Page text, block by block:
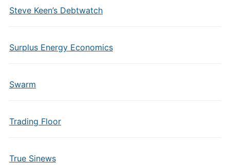
Steve Keen’s Debtwatch
Surplus Energy Economics
Swarm
Trading Floor
True Sinews